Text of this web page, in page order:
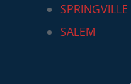
SPRINGVILLE
SALEM